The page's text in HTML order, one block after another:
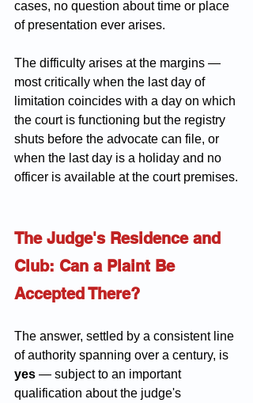
cases, no question about time or place
of presentation ever arises.
The difficulty arises at the margins —
most critically when the last day of
limitation coincides with a day on which
the court is functioning but the registry
shuts before the advocate can file, or
when the last day is a holiday and no
officer is available at the court premises.
The Judge's Residence and
Club: Can a Plaint Be
Accepted There?
The answer, settled by a consistent line
of authority spanning over a century, is
yes — subject to an important
qualification about the judge's